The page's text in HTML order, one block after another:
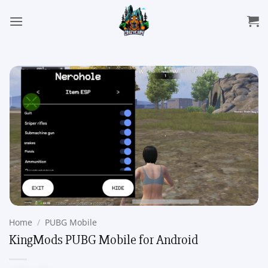
Home / PUBG Mobile
KingMods PUBG Mobile for Android